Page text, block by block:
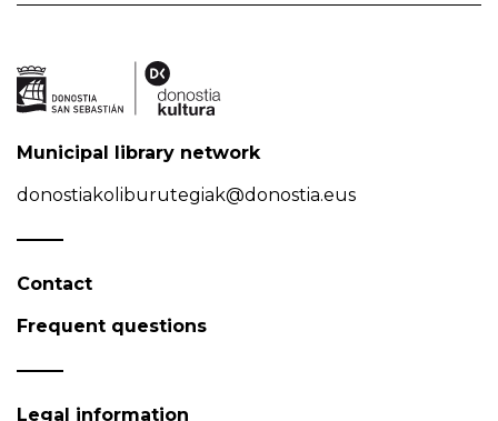
Municipal library network
donostiakoliburutegiak@donostia.eus
Contact
Frequent questions
Legal information